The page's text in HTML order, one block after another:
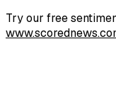
Try our free